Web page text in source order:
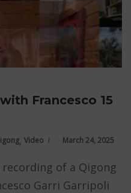
Francesco 15
, Video March 24, 2025
of a Qigong
Garri Garripoli